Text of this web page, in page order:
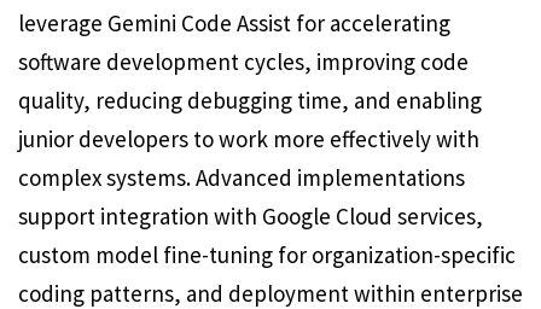
leverage Gemini Code Assist for accelerating
software development cycles, improving code
quality, reducing debugging time, and enabling
junior developers to work more effectively with
complex systems. Advanced implementations
support integration with Google Cloud services,
custom model fine-tuning for organization-specific
coding patterns, and deployment within enterprise